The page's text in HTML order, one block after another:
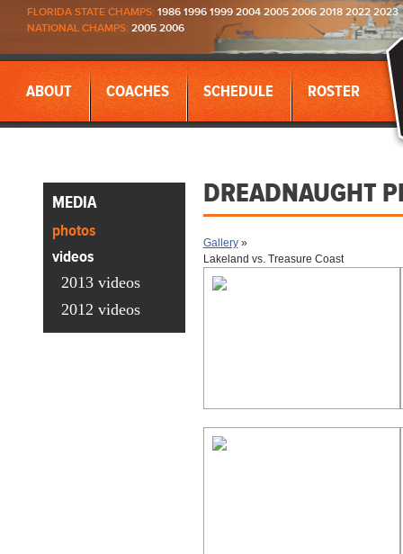
FLORIDA STATE CHAMPS: 1986 1996 1999 2004 2005 2006 2018 2022 2023
NATIONAL CHAMPS: 2005 2006
ABOUT COACHES SCHEDULE ROSTER
MEDIA
photos
videos
2013 videos
2012 videos
DREADNAUGHT
Gallery »
Lakeland vs. Treasure Coast